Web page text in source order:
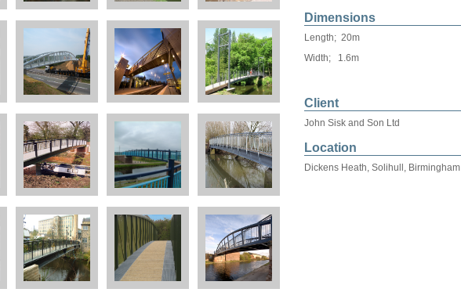
Dimensions
Length; 20m
Width; 1.6m
Client
John Sisk and Son Ltd
Location
Dickens Heath, Solihull, Birmingham